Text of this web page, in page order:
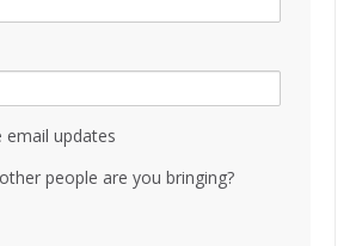
email updates
people are you bringing?